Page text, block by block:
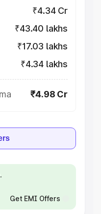
₹4.34 Cr
₹43.40 lakhs
₹17.03 lakhs
₹4.34 lakhs
₹4.98 Cr
Get EMI Offers